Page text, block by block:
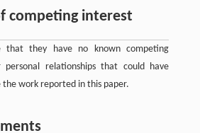
competing interest
that they have no known competing
personal relationships that could have
work reported in this paper.